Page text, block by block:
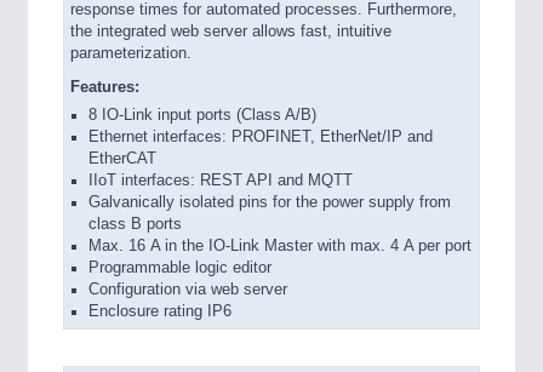
response times for automated processes. Furthermore,
the integrated web server allows fast, intuitive
parameterization.
Features:
8 IO-Link input ports (Class A/B)
Ethernet interfaces: PROFINET, EtherNet/IP and
EtherCAT
IIoT interfaces: REST API and MQTT
Galvanically isolated pins for the power supply from
class B ports
Max. 16 A in the IO-Link Master with max. 4 A per port
Programmable logic editor
Configuration via web server
Enclosure rating IP6